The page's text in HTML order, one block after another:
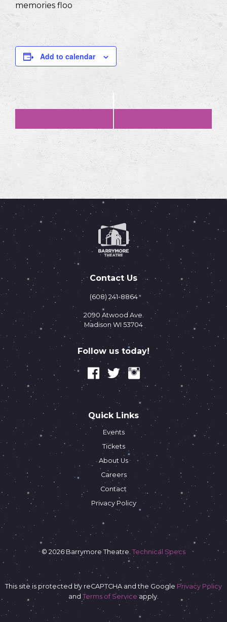
memories floo
Add to calendar
Navigation
Contact Us
(608) 241-8864
2090 Atwood Ave.
Madison WI 53704
Follow us today!
Quick Links
Events
Tickets
About Us
Careers
Contact
Privacy Policy
© 2026 Barrymore Theatre. Technical Specs
This site is protected by reCAPTCHA and the Google Privacy Policy
and Terms of Service apply.